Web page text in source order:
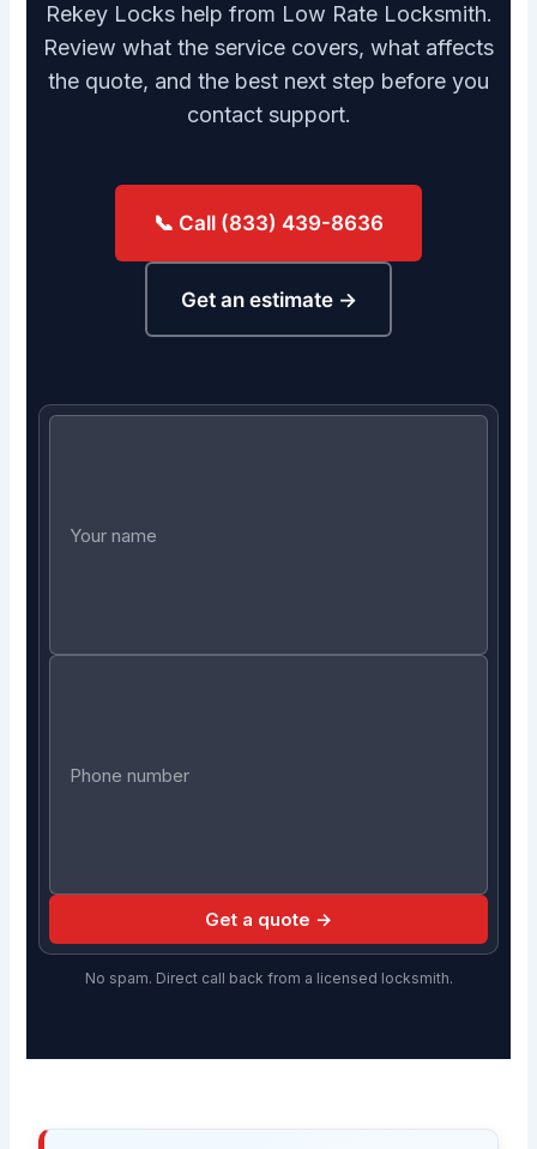
Rekey Locks help from Low Rate Locksmith.
Review what the service covers, what affects
the quote, and the best next step before you
contact support.
📞 Call (833) 439-8636
Get an estimate →
Get a quote →
No spam. Direct call back from a licensed locksmith.